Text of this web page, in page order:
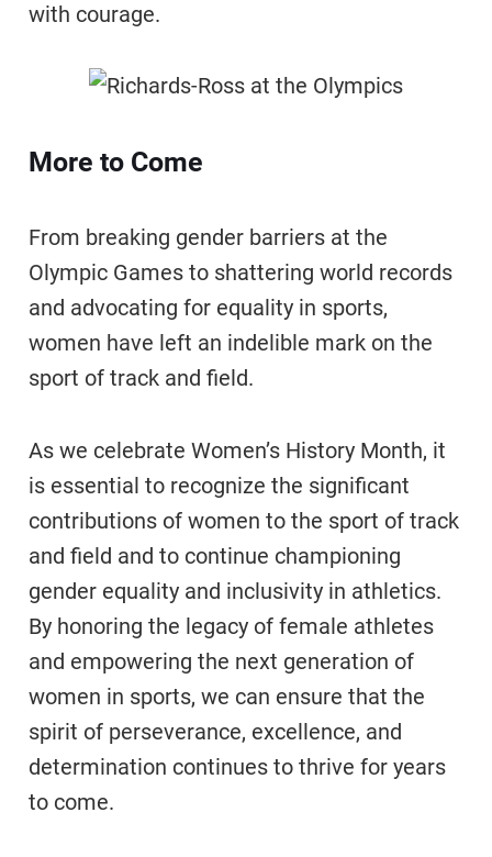
with courage.
More to Come
From breaking gender barriers at the
Olympic Games to shattering world records
and advocating for equality in sports,
women have left an indelible mark on the
sport of track and field.
As we celebrate Women’s History Month, it
is essential to recognize the significant
contributions of women to the sport of track
and field and to continue championing
gender equality and inclusivity in athletics.
By honoring the legacy of female athletes
and empowering the next generation of
women in sports, we can ensure that the
spirit of perseverance, excellence, and
determination continues to thrive for years
to come.